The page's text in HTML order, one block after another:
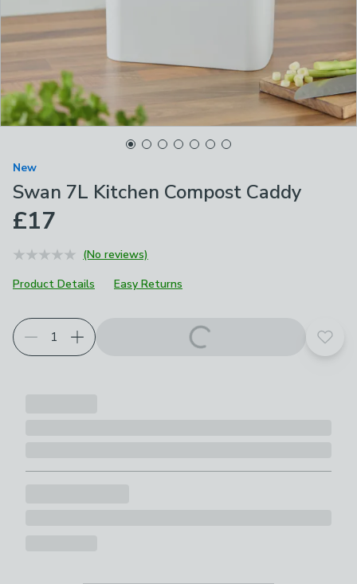
New
Swan 7L Kitchen Compost Caddy
£17
(No reviews)
Product Details
Easy Returns
Add